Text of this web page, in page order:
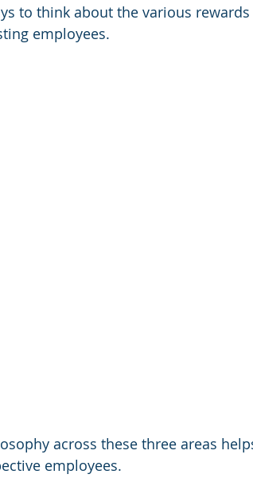
to think about the various
employees.
across these three areas
employees.